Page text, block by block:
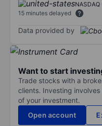
15 minutes delayed
Data provided by
Want to start
Trade stocks with a
clients. Investing involves
of your investment.
Open account